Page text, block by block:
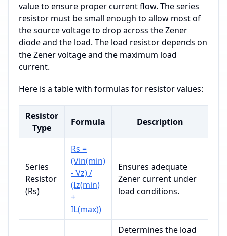
value to ensure proper current flow. The series
resistor must be small enough to allow most of
the source voltage to drop across the Zener
diode and the load. The load resistor depends on
the Zener voltage and the maximum load
current.
Here is a table with formulas for resistor values:
Resistor
Type
Formula Description
Series
Resistor
(Rs)
Rs =
(Vin(min)
- Vz) /
(Iz(min)
+
IL(max))
Ensures adequate
Zener current under
load conditions.
Determines the load